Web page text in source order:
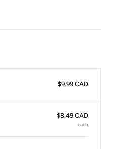
$9.99 CAD
$8.49 CAD
each